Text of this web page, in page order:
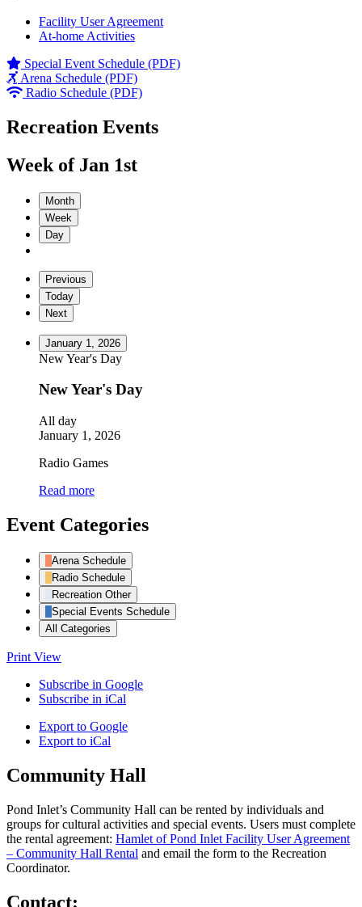
Facility User Agreement
At-home Activities
Special Event Schedule (PDF)
Arena Schedule (PDF)
Radio Schedule (PDF)
Recreation Events
Week of Jan 1st
Month
Week
Day
Previous
Today
Next
January 1, 2026
New Year's Day
New Year's Day
All day
January 1, 2026
Radio Games
Read more
Event Categories
Arena Schedule
Radio Schedule
Recreation Other
Special Events Schedule
All Categories
Print View
Subscribe in Google
Subscribe in iCal
Export to Google
Export to iCal
Community Hall
Pond Inlet’s Community Hall can be rented by individuals and
groups for cultural activities and special events. Users must complete
the rental agreement: Hamlet of Pond Inlet Facility User Agreement
– Community Hall Rental and email the form to the Recreation
Coordinator.
Contact: